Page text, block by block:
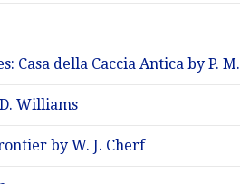
della Caccia Antica by P.
Williams
by W. J. Cherf